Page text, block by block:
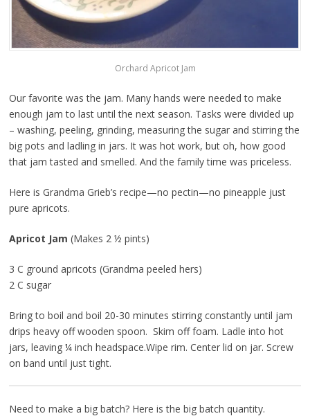
Orchard Apricot Jam
Our favorite was the jam. Many hands were needed to make
enough jam to last until the next season. Tasks were divided up
– washing, peeling, grinding, measuring the sugar and stirring the
big pots and ladling in jars. It was hot work, but oh, how good
that jam tasted and smelled. And the family time was priceless.
Here is Grandma Grieb’s recipe—no pectin—no pineapple just
pure apricots.
Apricot Jam (Makes 2 ½ pints)
3 C ground apricots (Grandma peeled hers)
2 C sugar
Bring to boil and boil 20-30 minutes stirring constantly until jam
drips heavy off wooden spoon. Skim off foam. Ladle into hot
jars, leaving ¼ inch headspace.Wipe rim. Center lid on jar. Screw
on band until just tight.
Need to make a big batch? Here is the big batch quantity.